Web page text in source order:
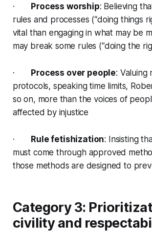
· Process worship: Believing
rules and processes (“doing things
vital than engaging in what may be
may break some rules (“doing the
· Process over people: Valuing
protocols, speaking time limits,
so on, more than the voices of
affected by injustice
· Rule fetishization: Insisting
must come through approved
those methods are designed to
Category 3:
civility and